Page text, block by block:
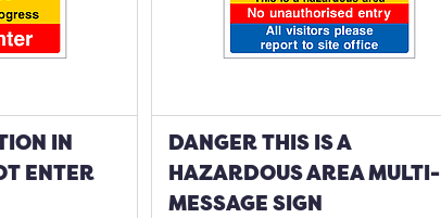
IN
ENTER
DANGER THIS IS A
HAZARDOUS AREA MULTI-
MESSAGE SIGN